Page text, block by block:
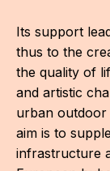
Its support
thus to the
the quality of
and artistic
urban
aim is to
infrastructure